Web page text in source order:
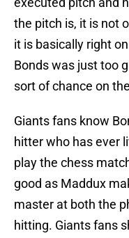
the pitch is, it is not
it is basically right
Bonds was just too
sort of chance on
Giants fans know
hitter who has ever
play the chess
good as Maddux
master at both the
hitting. Giants fans